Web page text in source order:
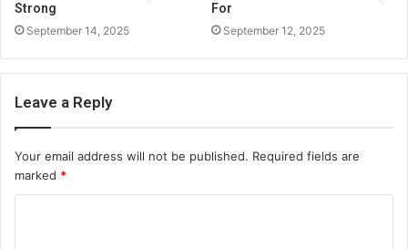
Strong
September 14, 2025
For
September 12, 2025
Leave a Reply
Your email address will not be published. Required fields are
marked *